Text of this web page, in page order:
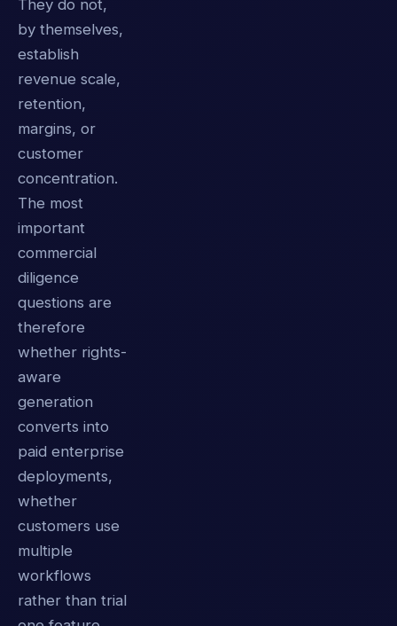
They do not,
by themselves,
establish
revenue scale,
retention,
margins, or
customer
concentration.
The most
important
commercial
diligence
questions are
therefore
whether rights-
aware
generation
converts into
paid enterprise
deployments,
whether
customers use
multiple
workflows
rather than trial